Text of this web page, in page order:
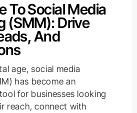
To Social Media
(SMM): Drive
And
age, social media
has become an
for businesses looking
reach, connect with